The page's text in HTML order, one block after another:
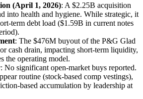
(April 1, 2026): A $2.25B acquisition
into health and hygiene. While strategic, it
term debt load ($1.59B in current notes
: The $476M buyout of the P&G Glad
cash drain, impacting short-term liquidity,
the operating model.
: No significant open-market buys reported.
routine (stock-based comp vestings),
based accumulation by leadership at